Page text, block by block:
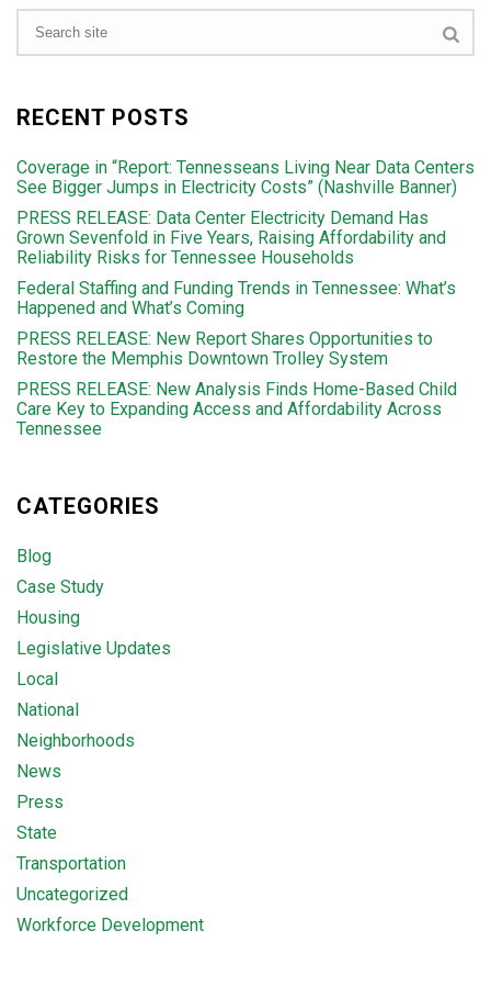
RECENT POSTS
Coverage in “Report: Tennesseans Living Near Data Centers
See Bigger Jumps in Electricity Costs” (Nashville Banner)
PRESS RELEASE: Data Center Electricity Demand Has
Grown Sevenfold in Five Years, Raising Affordability and
Reliability Risks for Tennessee Households
Federal Staffing and Funding Trends in Tennessee: What’s
Happened and What’s Coming
PRESS RELEASE: New Report Shares Opportunities to
Restore the Memphis Downtown Trolley System
PRESS RELEASE: New Analysis Finds Home-Based Child
Care Key to Expanding Access and Affordability Across
Tennessee
CATEGORIES
Blog
Case Study
Housing
Legislative Updates
Local
National
Neighborhoods
News
Press
State
Transportation
Uncategorized
Workforce Development